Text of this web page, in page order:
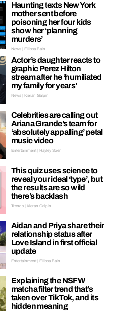
Haunting texts New York
mother sent before
poisoning her four kids
show her ‘planning
murders’
News | Ellissa Bain
Actor’s daughter reacts to
graphic Perez Hilton
stream after he ‘humiliated
my family for years’
News | Kieran Galpin
Celebrities are calling out
Ariana Grande’s team for
‘absolutely appalling’ petal
music video
Entertainment | Hayley Soen
This quiz uses science to
reveal your ideal ‘type’, but
the results are so wild
there’s backlash
Trends | Kieran Galpin
Aidan and Priya share their
relationship status after
Love Island in first official
update
Entertainment | Ellissa Bain
Explaining the NSFW
matcha filter trend that’s
taken over TikTok, and its
hidden meaning